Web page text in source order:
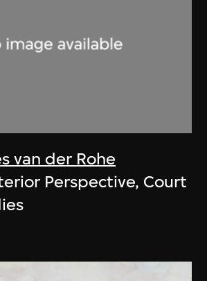
van der Rohe
Perspective, Court